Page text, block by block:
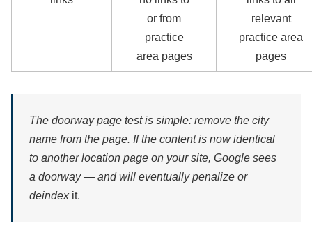
or from
practice
area pages
relevant
practice area
pages
The doorway page test is simple: remove the city
name from the page. If the content is now identical
to another location page on your site, Google sees
a doorway — and will eventually penalize or
deindexit.